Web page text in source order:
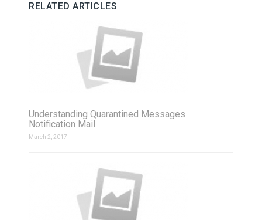
RELATED ARTICLES
Understanding Quarantined Messages
Notification Mail
March 2, 2017